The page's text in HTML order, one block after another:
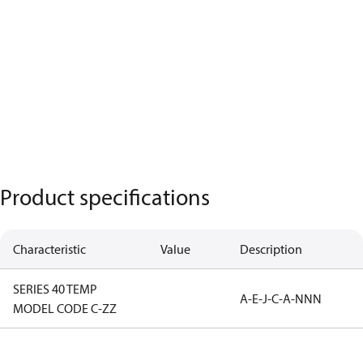
Product specifications
Characteristic Value Description
SERIES 40 TEMP
MODEL CODE C-ZZ
A-E-J-C-A-NNN